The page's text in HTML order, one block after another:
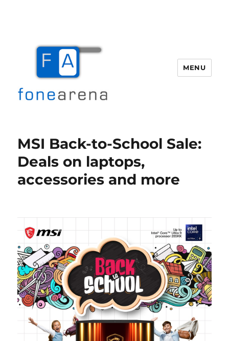
MENU
MSI Back-to-School Sale:
Deals on laptops,
accessories and more